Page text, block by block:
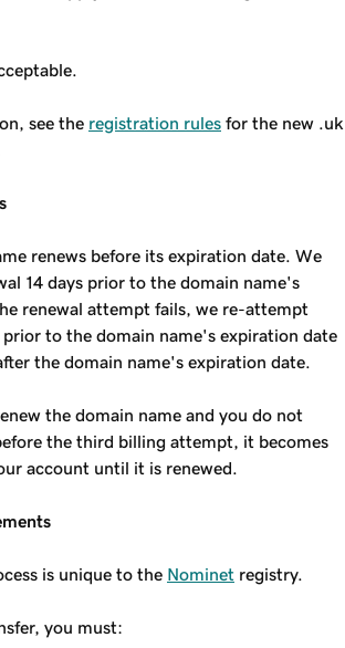
see the registration rules for the new .uk
renews before its expiration date. We
14 days prior to the domain name's
renewal attempt fails, we re-attempt
prior to the domain name's expiration date
the domain name's expiration date.
the domain name and you do not
the third billing attempt, it becomes
account until it is renewed.
is unique to the Nominet registry.
you must: